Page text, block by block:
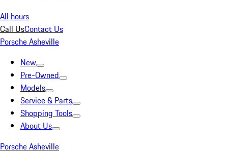
All hours
Call UsContact Us
Porsche Asheville
New
Pre-Owned
Models
Service & Parts
Shopping Tools
About Us
Porsche Asheville